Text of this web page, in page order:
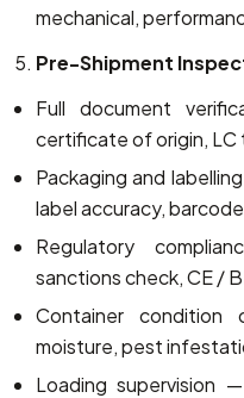
mechanical,
Pre-Shipment
Full document
certificate of origin,
Packaging and
label accuracy,
Regulatory
sanctions check, CE /
Container condition
moisture, pest
Loading supervision